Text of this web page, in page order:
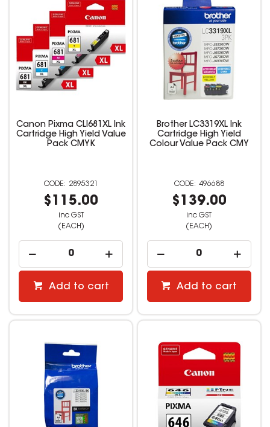
Canon Pixma CLI681XL Ink
Cartridge High Yield Value
Pack CMYK
2895321
$115.00
inc GST
(EACH)
Add to cart
Brother LC3319XL Ink
Cartridge High Yield
Colour Value Pack CMY
496688
$139.00
inc GST
(EACH)
Add to cart